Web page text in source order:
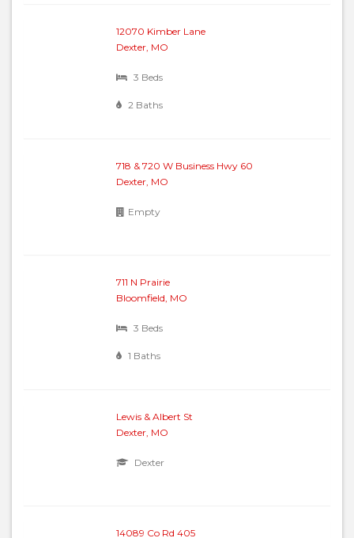
12070 Kimber Lane
Dexter, MO
3 Beds
2 Baths
718 & 720 W Business Hwy 60
Dexter, MO
Empty
711 N Prairie
Bloomfield, MO
3 Beds
1 Baths
Lewis & Albert St
Dexter, MO
Dexter
14089 Co Rd 405